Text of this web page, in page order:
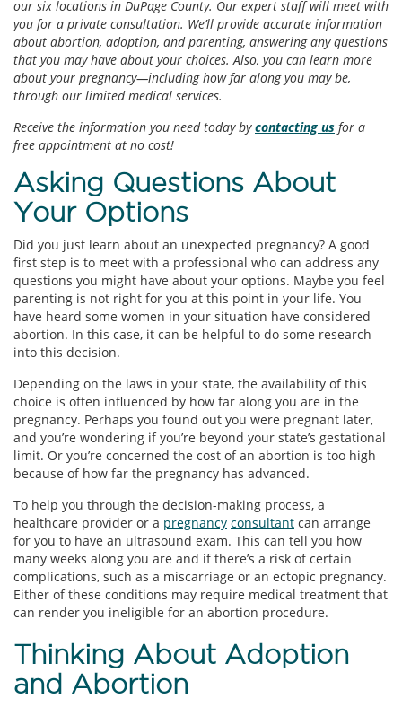
our six locations in DuPage County. Our expert staff will meet with
you for a private consultation. We’ll provide accurate information
about abortion, adoption, and parenting, answering any questions
that you may have about your choices. Also, you can learn more
about your pregnancy—including how far along you may be,
through our limited medical services.
Receive the information you need today bycontacting us for a
free appointment at no cost!
Asking Questions About
Your Options
Did you just learn about an unexpected pregnancy? A good
first step is to meet with a professional who can address any
questions you might have about your options. Maybe you feel
parenting is not right for you at this point in your life. You
have heard some women in your situation have considered
abortion. In this case, it can be helpful to do some research
into this decision.
Depending on the laws in your state, the availability of this
choice is often influenced by how far along you are in the
pregnancy. Perhaps you found out you were pregnant later,
and you’re wondering if you’re beyond your state’s gestational
limit. Or you’re concerned the cost of an abortion is too high
because of how far the pregnancy has advanced.
To help you through the decision-making process, a
healthcare provider or a pregnancy consultant can arrange
for you to have an ultrasound exam. This can tell you how
many weeks along you are and if there’s a risk of certain
complications, such as a miscarriage or an ectopic pregnancy.
Either of these conditions may require medical treatment that
can render you ineligible for an abortion procedure.
Thinking About Adoption
and Abortion